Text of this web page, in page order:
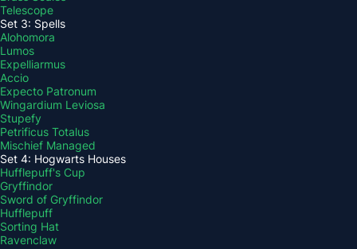
Telescope
Set 3: Spells
Alohomora
Lumos
Expelliarmus
Accio
Expecto Patronum
Wingardium Leviosa
Stupefy
Petrificus Totalus
Mischief Managed
Set 4: Hogwarts Houses
Hufflepuff's Cup
Gryffindor
Sword of Gryffindor
Hufflepuff
Sorting Hat
Ravenclaw